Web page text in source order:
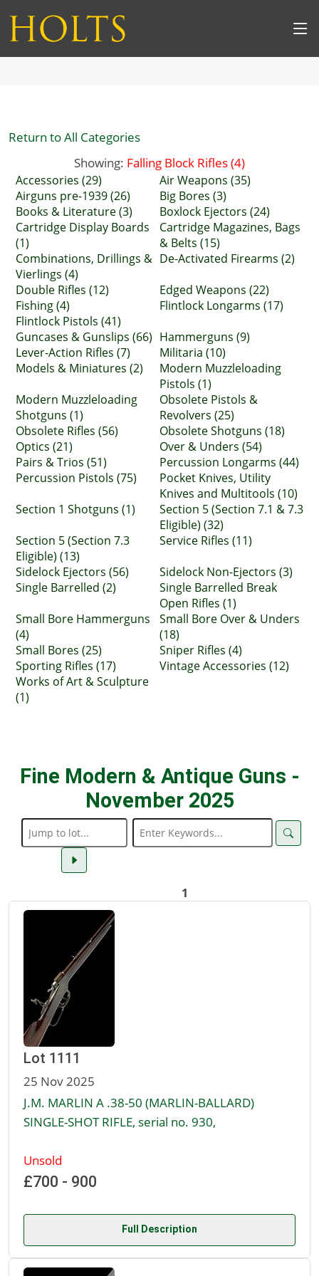
Return to All Categories
Showing: Falling Block Rifles (4)
Accessories (29)
Air Weapons (35)
Airguns pre-1939 (26)
Big Bores (3)
Books & Literature (3)
Boxlock Ejectors (24)
Cartridge Display Boards
(1)
Cartridge Magazines, Bags
& Belts (15)
Combinations, Drillings &
Vierlings (4)
De-Activated Firearms (2)
Double Rifles (12)
Edged Weapons (22)
Fishing (4)
Flintlock Longarms (17)
Flintlock Pistols (41)
Guncases & Gunslips (66) Hammerguns (9)
Lever-Action Rifles (7)
Militaria (10)
Models & Miniatures (2)
Modern Muzzleloading
Pistols (1)
Modern Muzzleloading
Shotguns (1)
Obsolete Pistols &
Revolvers (25)
Obsolete Rifles (56)
Obsolete Shotguns (18)
Optics (21)
Over & Unders (54)
Pairs & Trios (51)
Percussion Longarms (44)
Percussion Pistols (75)
Pocket Knives, Utility
Knives and Multitools (10)
Section 1 Shotguns (1)
Section 5 (Section 7.1 & 7.3
Eligible) (32)
Section 5 (Section 7.3
Eligible) (13)
Service Rifles (11)
Sidelock Ejectors (56)
Sidelock Non-Ejectors (3)
Single Barrelled (2)
Single Barrelled Break
Open Rifles (1)
Small Bore Hammerguns
(4)
Small Bore Over & Unders
(18)
Small Bores (25)
Sniper Rifles (4)
Sporting Rifles (17)
Vintage Accessories (12)
Works of Art & Sculpture
(1)
Fine Modern & Antique Guns -
November 2025
1
Lot 1111
25 Nov 2025
J.M. MARLIN A .38-50 (MARLIN-BALLARD)
SINGLE-SHOT RIFLE, serial no. 930,
Unsold
£700 - 900
Full Description